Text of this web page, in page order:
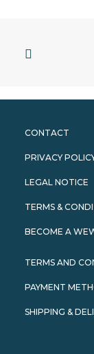
CONTACT
PRIVACY
LEGAL NOTICE
TERMS &
BECOME A
TERMS AND
PAYMENT
SHIPPING &